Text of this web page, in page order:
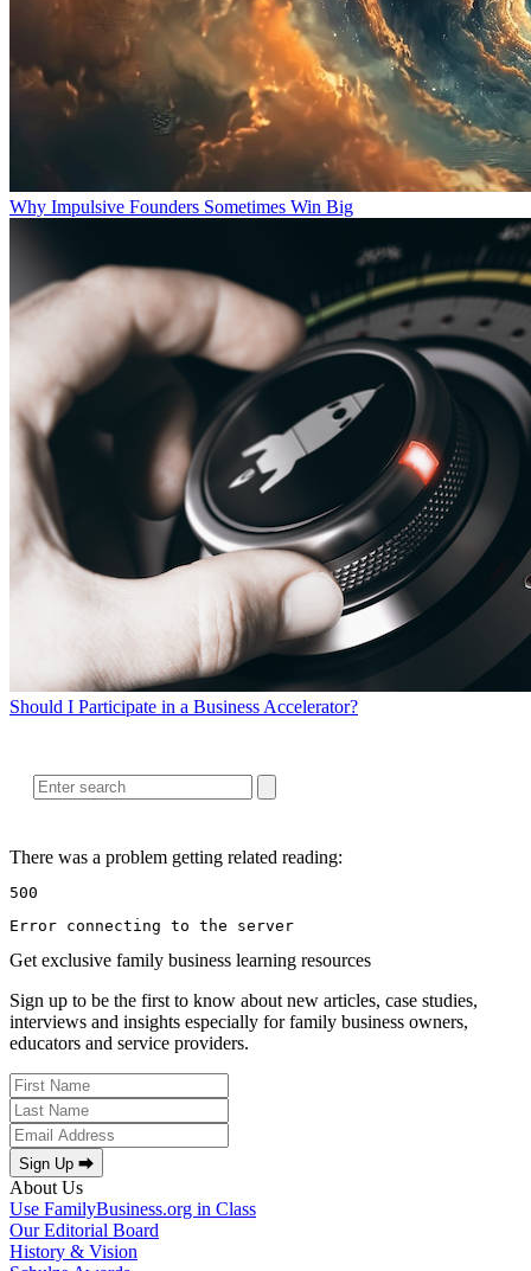
Why Impulsive Founders Sometimes Win Big
Should I Participate in a Business Accelerator?
There was a problem getting related reading:
500
Error connecting to the server
Get exclusive family business learning resources
Sign up to be the first to know about new articles, case studies,
interviews and insights especially for family business owners,
educators and service providers.
Sign Up ⮕
About Us
Use FamilyBusiness.org in Class
Our Editorial Board
History & Vision